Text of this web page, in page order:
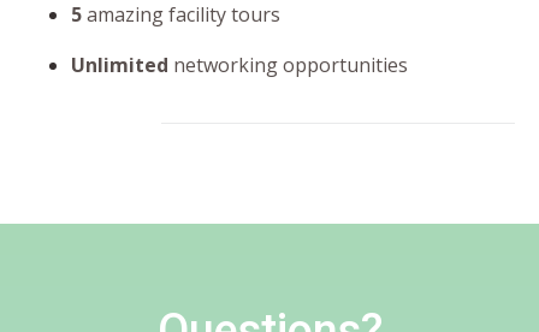
5amazing facility tours
Unlimited networking opportunities